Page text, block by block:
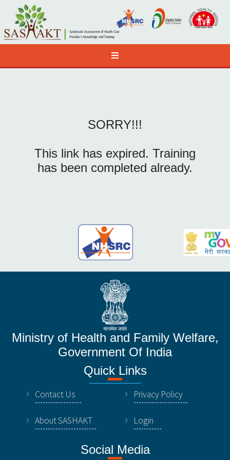
SORRY!!!
This link has expired. Training
has been completed already.
Ministry of Health and Family Welfare,
Government Of India
Quick Links
Contact Us Privacy Policy
About SASHAKT Login
Social Media